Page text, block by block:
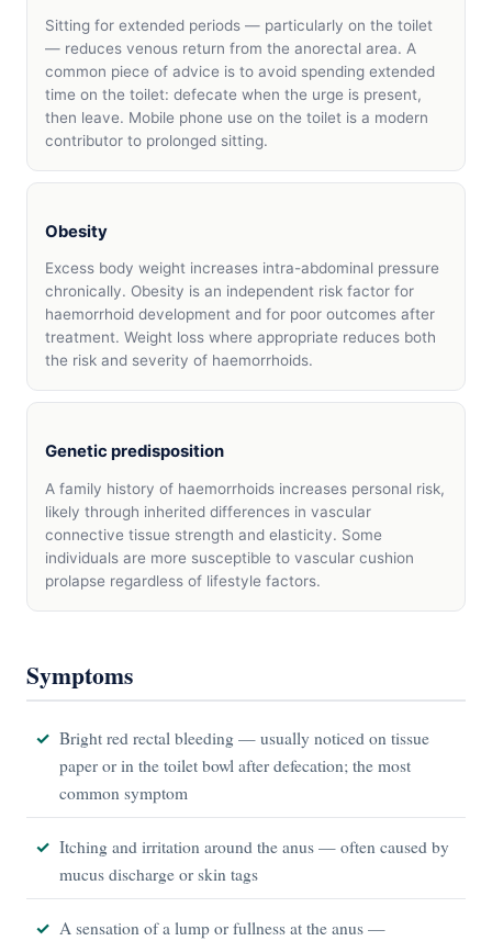
Sitting for extended periods — particularly on the toilet
— reduces venous return from the anorectal area. A
common piece of advice is to avoid spending extended
time on the toilet: defecate when the urge is present,
then leave. Mobile phone use on the toilet is a modern
contributor to prolonged sitting.
Obesity
Excess body weight increases intra-abdominal pressure
chronically. Obesity is an independent risk factor for
haemorrhoid development and for poor outcomes after
treatment. Weight loss where appropriate reduces both
the risk and severity of haemorrhoids.
Genetic predisposition
A family history of haemorrhoids increases personal risk,
likely through inherited differences in vascular
connective tissue strength and elasticity. Some
individuals are more susceptible to vascular cushion
prolapse regardless of lifestyle factors.
Symptoms
Bright red rectal bleeding — usually noticed on tissue
paper or in the toilet bowl after defecation; the most
common symptom
Itching and irritation around the anus — often caused by
mucus discharge or skin tags
A sensation of a lump or fullness at the anus —